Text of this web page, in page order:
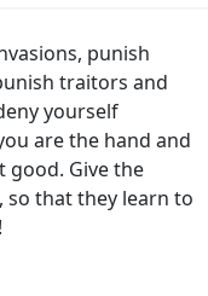
punish
traitors and
yourself
are the hand and
good. Give the
so that they learn to